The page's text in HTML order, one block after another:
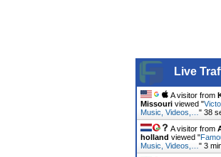
Live
A visitor from
Missouriviewed "
Music, Videos,… " 39
A visitor from
holland viewed "
Music, Videos,… " 3